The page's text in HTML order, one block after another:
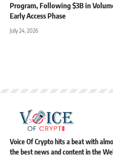
Program, Following $3B in
Early Access Phase
July 24, 2026
Voice Of Crypto hits a beat with
the best news and content in the